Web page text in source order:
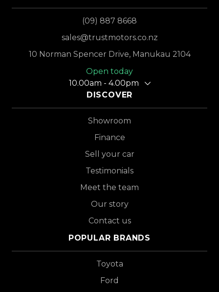
(09) 887 8668
sales@trustmotors.co.nz
10 Norman Spencer Drive, Manukau 2104
Open today
10.00am - 4.00pm
DISCOVER
Showroom
Finance
Sell your car
Testimonials
Meet the team
Our story
Contact us
POPULAR BRANDS
Toyota
Ford